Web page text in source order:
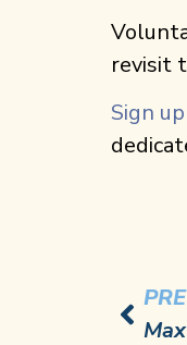
revisit
Sign up